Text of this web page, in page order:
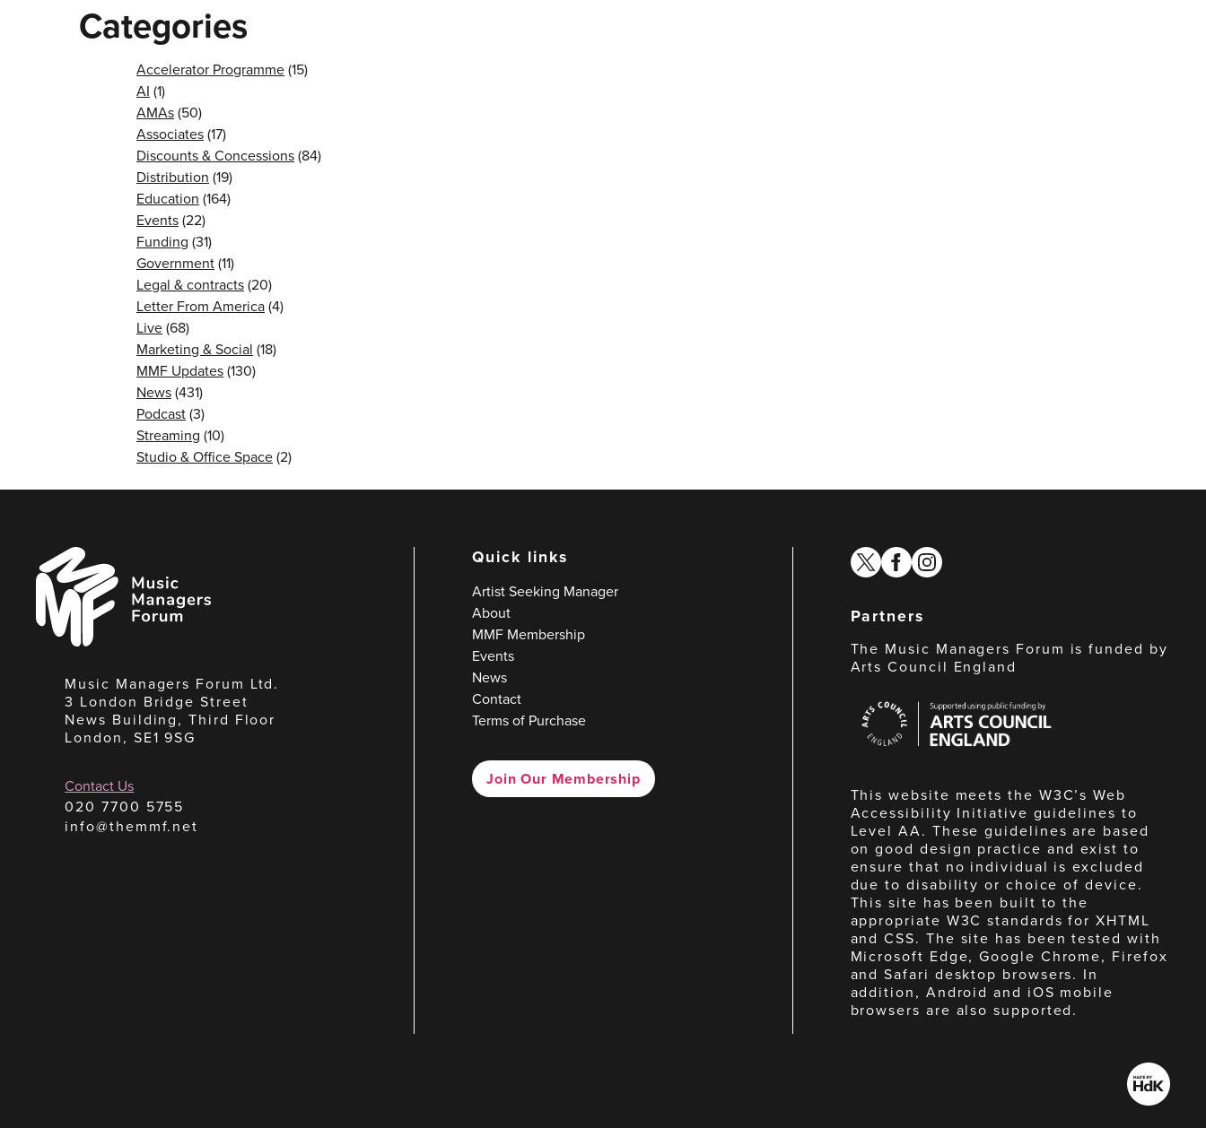
Categories
Accelerator Programme(15)
AI (1)
AMAs(50)
Associates(17)
Discounts & Concessions(84)
Distribution (19)
Education (164)
Events(22)
Funding (31)
Government(11)
Legal & contracts(20)
Letter From America(4)
Live(68)
Marketing & Social (18)
MMF Updates(130)
News(431)
Podcast(3)
Streaming (10)
Studio & Office Space(2)
Music
Managers
Forum
Music Managers Forum Ltd.
3 London Bridge Street
News Building, Third Floor
London, SE1 9SG
Contact Us
020 7700 5755
info@themmf.net
Quick links
Artist Seeking Manager
About
MMF Membership
Events
News
Contact
Terms of Purchase
Join Our Membership
twitterfacebook
instagram
Partners
The Music Managers Forum is funded by
Arts Council England
Council
England
This website meets the W3C’s Web
Accessibility Initiative guidelines to
Level AA. These guidelines are based
on good design practice and exist to
ensure that no individual is excluded
due to disability or choice of device.
This site has been built to the
appropriate W3C standards for XHTML
and CSS. The site has been tested with
Microsoft Edge, Google Chrome, Firefox
and Safari desktop browsers. In
addition, Android and iOS mobile
browsers are also supported.
Made
by
HdK